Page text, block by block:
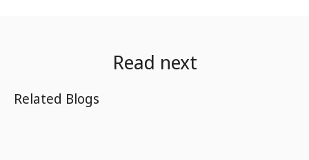
Read next
Related Blogs